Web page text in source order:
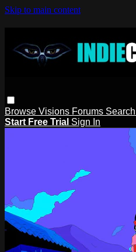
Skip to main content
Browse Visions Forums Search
Start Free Trial Sign In